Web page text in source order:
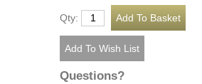
Qty:
Questions?